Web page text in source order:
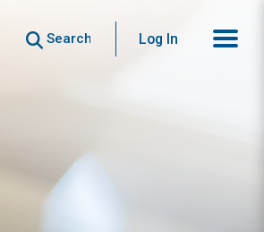
Search Log In